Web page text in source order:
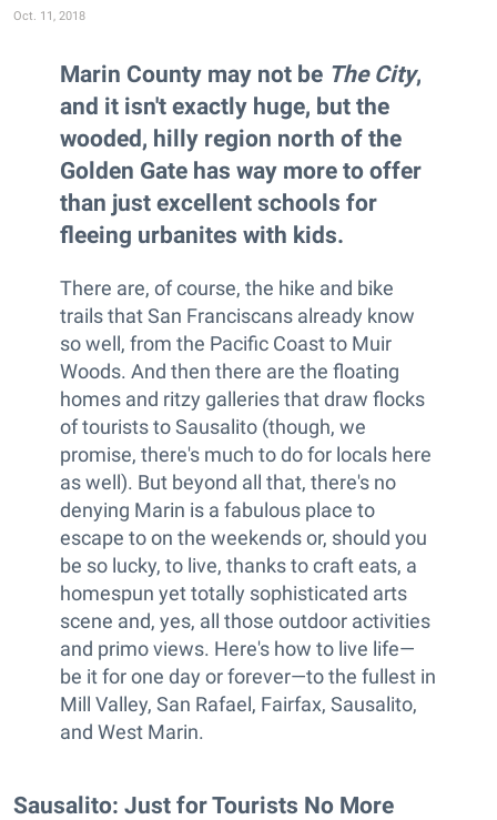
Oct. 11, 2018
Marin County may not be The City,
and it isn't exactly huge, but the
wooded, hilly region north of the
Golden Gate has way more to offer
than just excellent schools for
fleeing urbanites with kids.
There are, of course, the hike and bike
trails that San Franciscans already know
so well, from the Pacific Coast to Muir
Woods. And then there are the floating
homes and ritzy galleries that draw flocks
of tourists to Sausalito (though, we
promise, there's much to do for locals here
as well). But beyond all that, there's no
denying Marin is a fabulous place to
escape to on the weekends or, should you
be so lucky, to live, thanks to craft eats, a
homespun yet totally sophisticated arts
scene and, yes, all those outdoor activities
and primo views. Here's how to live life—
be it for one day or forever—to the fullest in
Mill Valley, San Rafael, Fairfax, Sausalito,
and West Marin.
Sausalito: Just for Tourists No More